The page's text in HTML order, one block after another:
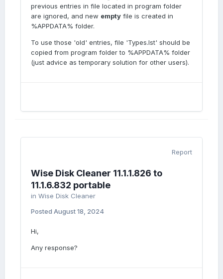
previous entries in file located in program folder
are ignored, and new empty file is created in
%APPDATA% folder.
To use those 'old' entries, file 'Types.lst' should be
copied from program folder to %APPDATA% folder
(just advice as temporary solution for other users).
Report
Wise Disk Cleaner 11.1.1.826 to
11.1.6.832 portable
in Wise Disk Cleaner
Posted August 18, 2024
Hi,
Any response?